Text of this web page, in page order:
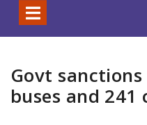
Govt
buses and